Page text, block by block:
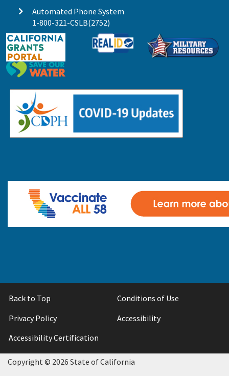
Automated Phone System
1-800-321-CSLB(2752)
Back to Top
Conditions of Use
Privacy Policy
Accessibility
Accessibility Certification
Copyright © 2026 State of California